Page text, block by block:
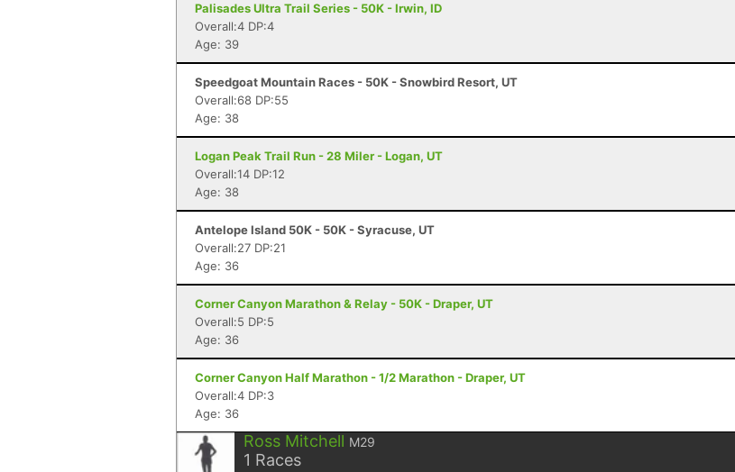
Palisades Ultra Trail Series - 50K - Irwin, ID
Overall:4 DP:4
Age: 39
Speedgoat Mountain Races - 50K - Snowbird Resort, UT
Overall:68 DP:55
Age: 38
Logan Peak Trail Run - 28 Miler - Logan, UT
Overall:14 DP:12
Age: 38
Antelope Island 50K - 50K - Syracuse, UT
Overall:27 DP:21
Age: 36
Corner Canyon Marathon & Relay - 50K - Draper, UT
Overall:5 DP:5
Age: 36
Corner Canyon Half Marathon - 1/2 Marathon - Draper, UT
Overall:4 DP:3
Age: 36
Ross Mitchell M29
1 Races